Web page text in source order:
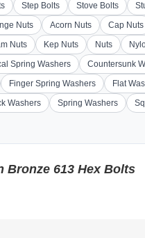
Step Bolts Stove Bolts
Nuts Acorn Nuts Cap Nuts
Nuts Kep Nuts Nuts
Spring Washers Countersunk
Finger Spring Washers Flat
Washers Spring Washers
Bronze 613 Hex Bolts